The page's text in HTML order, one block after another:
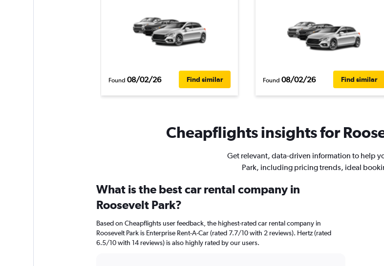
Found 08/02/26 Find similar Found 08/02/26 Find similar
Cheapflights insights for
Get relevant, data-driven information to help
Park, including pricing trends, ideal
What is the best car rental company in
Roosevelt Park?
Based on Cheapflights user feedback, the highest-rated car rental company in
Roosevelt Park is Enterprise Rent-A-Car (rated 7.7/10 with 2 reviews). Hertz (rated
6.5/10 with 14 reviews) is also highly rated by our users.